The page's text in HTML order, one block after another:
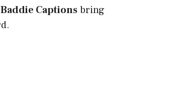
Baddie Captionsbring